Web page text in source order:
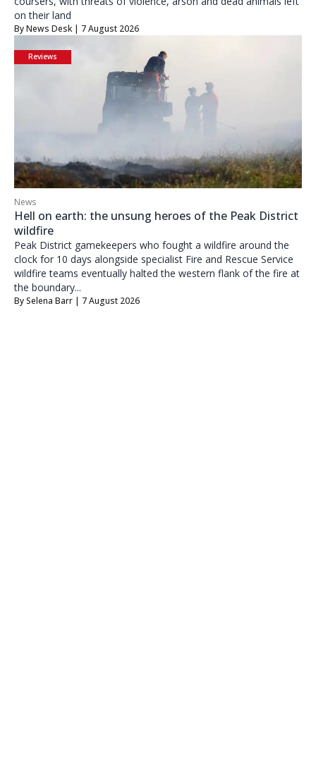
on their land
ByNews Desk | 7 August 2026
Reviews
News
Hell on earth: the unsung heroes of the Peak District
wildfire
Peak District gamekeepers who fought a wildfire around the
clock for 10 days alongside specialist Fire and Rescue Service
wildfire teams eventually halted the western flank of the fire at
the boundary...
BySelena Barr | 7 August 2026